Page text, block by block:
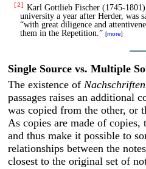
[2]
Karl Gottlieb Fischer (1745-
university a year after Herder, was
“with great diligence and
them in the Repetition.” [more]
Single Source vs. Multiple
The existence of Nachschriften
passages raises an additional
was copied from the other, or
As copies are made of copies,
and thus make it possible to
relationships between the
closest to the original set of